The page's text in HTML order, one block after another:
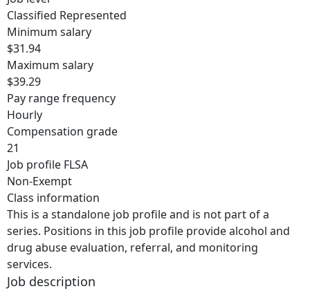
Classified Represented
Minimum salary
$31.94
Maximum salary
$39.29
Pay range frequency
Hourly
Compensation grade
21
Job profile FLSA
Non-Exempt
Class information
This is a standalone job profile and is not part of a
series. Positions in this job profile provide alcohol and
drug abuse evaluation, referral, and monitoring
services.
Job description